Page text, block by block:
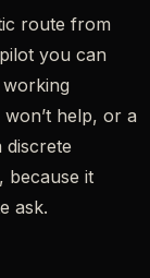
route from
you can
help, or a
discrete
because it
ask.